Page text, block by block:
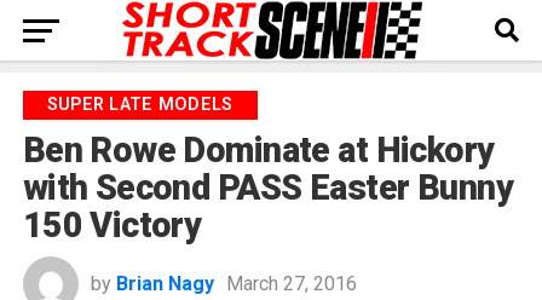
SUPER LATE MODELS
Ben Rowe Dominate at Hickory
with Second PASS Easter Bunny
150 Victory
by Brian Nagy March 27, 2016